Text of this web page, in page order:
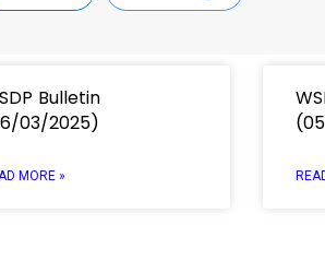
Bulletin
03/2025)
MORE »